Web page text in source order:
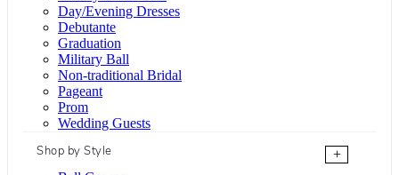
Day/Evening Dresses
Debutante
Graduation
Military Ball
Non-traditional Bridal
Pageant
Prom
Wedding Guests
Shop by Style
+